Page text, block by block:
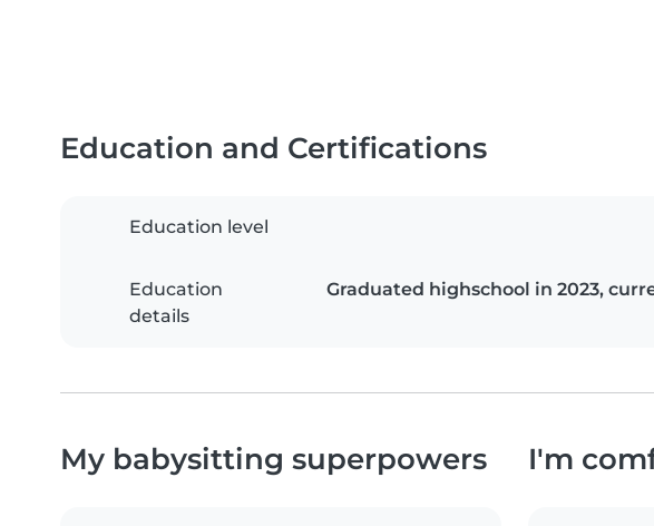
Education and Certifications
Education level
Education
details
Graduated highschool in 2023,
My babysitting superpowers I'm